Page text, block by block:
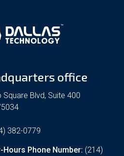
office
Square Blvd, Suite 400
382-0779
Phone Number: (214)